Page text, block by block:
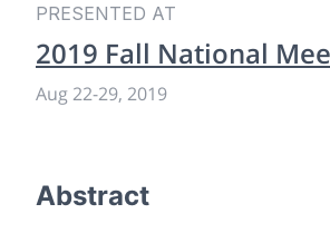
PRESENTED AT
2019 Fall National
Aug 22-29, 2019
Abstract